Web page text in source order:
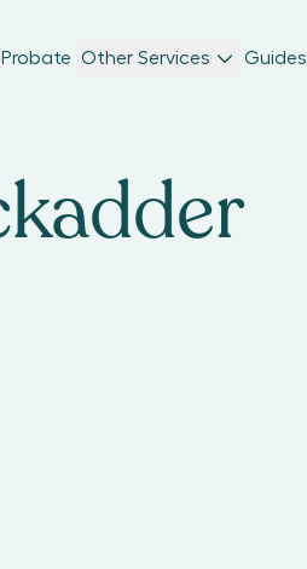
Probate Other Services Guides